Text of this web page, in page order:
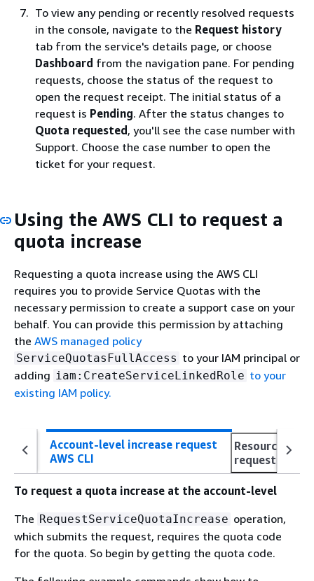
To view any pending or recently resolved requests
in the console, navigate to the Request history
tab from the service's details page, or choose
Dashboard from the navigation pane. For pending
requests, choose the status of the request to
open the request receipt. The initial status of a
request is Pending. After the status changes to
Quota requested, you'll see the case number with
Support. Choose the case number to open the
ticket for your request.
Using the AWS CLI to request a
quota increase
Requesting a quota increase using the AWS CLI
requires you to provide Service Quotas with the
necessary permission to create a support case on your
behalf. You can provide this permission by attaching
the AWS managed policy
ServiceQuotasFullAccess to your IAM principal or
adding iam:CreateServiceLinkedRole to your
existing IAM policy.
Account-level increase request
AWS CLI
Resource-
request AWS
To request a quota increase at the account-level
The RequestServiceQuotaIncrease operation,
which submits the request, requires the quota code
for the quota. So begin by getting the quota code.